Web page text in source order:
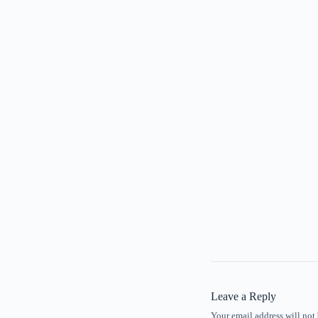
Leave a Reply
Your email address will not